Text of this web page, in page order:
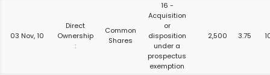
03 Nov, 10
Direct
Ownership
:
Common
Shares
16 -
Acquisition
or
disposition
under a
prospectus
exemption
2,500 3.75